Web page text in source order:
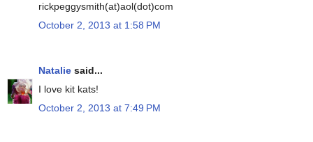
rickpeggysmith(at)aol(dot)com
October 2, 2013 at 1:58 PM
Natalie said...
I love kit kats!
October 2, 2013 at 7:49 PM